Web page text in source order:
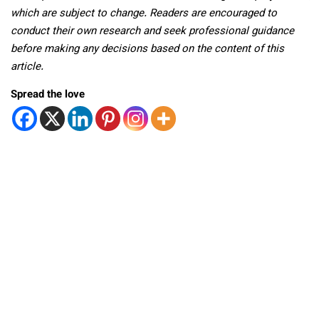
which are subject to change. Readers are encouraged to
conduct their own research and seek professional guidance
before making any decisions based on the content of this
article.
Spread the love